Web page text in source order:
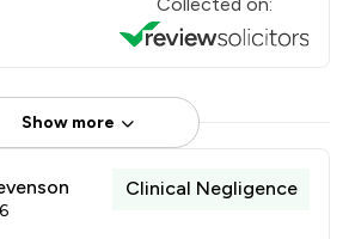
Show more
Clinical Negligence